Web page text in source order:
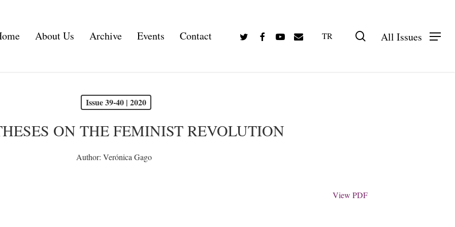
About Us Archive Events Contact TwitterFacebookYoutube
Email TR searchAll Issues
Issue 39-40 | 2020
ON THE FEMINIST REVOLUTION
Author: Verónica Gago
View PDF